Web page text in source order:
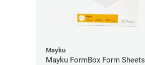
Mayku
Mayku FormBox Form Sheets